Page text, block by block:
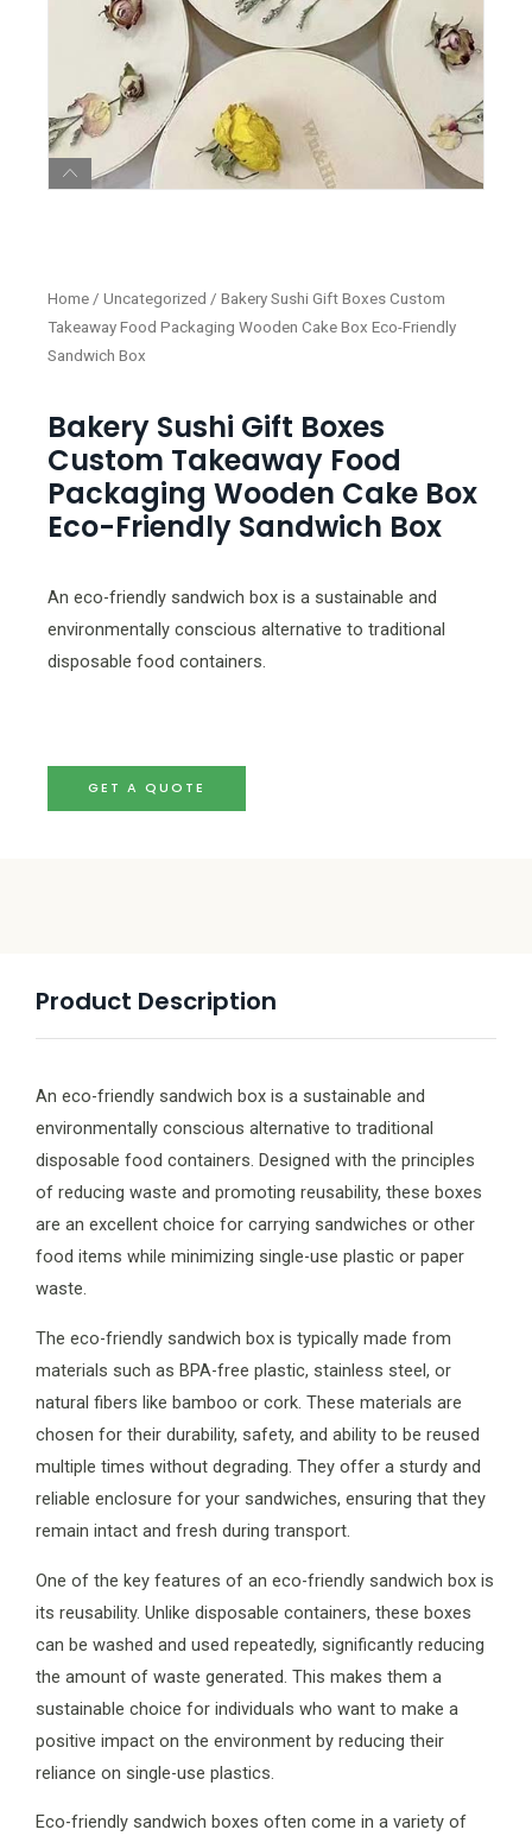
Home / Uncategorized / Bakery Sushi Gift Boxes Custom
Takeaway Food Packaging Wooden Cake Box Eco-Friendly
Sandwich Box
Bakery Sushi Gift Boxes
Custom Takeaway Food
Packaging Wooden Cake Box
Eco-Friendly Sandwich Box
An eco-friendly sandwich box is a sustainable and
environmentally conscious alternative to traditional
disposable food containers.
GET A QUOTE
Product Description
An eco-friendly sandwich box is a sustainable and
environmentally conscious alternative to traditional
disposable food containers. Designed with the principles
of reducing waste and promoting reusability, these boxes
are an excellent choice for carrying sandwiches or other
food items while minimizing single-use plastic or paper
waste.
The eco-friendly sandwich box is typically made from
materials such as BPA-free plastic, stainless steel, or
natural fibers like bamboo or cork. These materials are
chosen for their durability, safety, and ability to be reused
multiple times without degrading. They offer a sturdy and
reliable enclosure for your sandwiches, ensuring that they
remain intact and fresh during transport.
One of the key features of an eco-friendly sandwich box is
its reusability. Unlike disposable containers, these boxes
can be washed and used repeatedly, significantly reducing
the amount of waste generated. This makes them a
sustainable choice for individuals who want to make a
positive impact on the environment by reducing their
reliance on single-use plastics.
Eco-friendly sandwich boxes often come in a variety of